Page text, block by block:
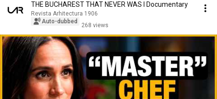
THE BUCHAREST THAT NEVER WAS I Documentary
Revista Arhitectura 1906
Auto-dubbed
268 views